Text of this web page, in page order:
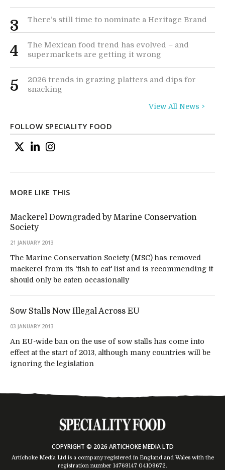
3 There’s still time to nominate a Heritage Brand
4
The Mexican food trend has evolved – and
supermarkets are getting it wrong
5
2026 trends in grazing platters and dips for
snacking
View All News >
FOLLOW SPECIALITY FOOD
MORE LIKE THIS
Mackerel Downgraded by Marine Conservation
Society
21 JANUARY 2013
The Marine Conservation Society (MSC) has removed
mackerel from its 'fish to eat' list and is recommending it
should only be eaten occasionally
Sow Stalls Now Illegal Across EU
03 JANUARY 2013
An EU-wide ban on the use of sow stalls has come into
effect at the start of 2013, although many countries will be
ignoring the legislation
COPYRIGHT © 2026 ARTICHOKE MEDIA LTD
Artichoke Media Ltd is a company registered in England and Wales with the
registration number 14769147 04109672.